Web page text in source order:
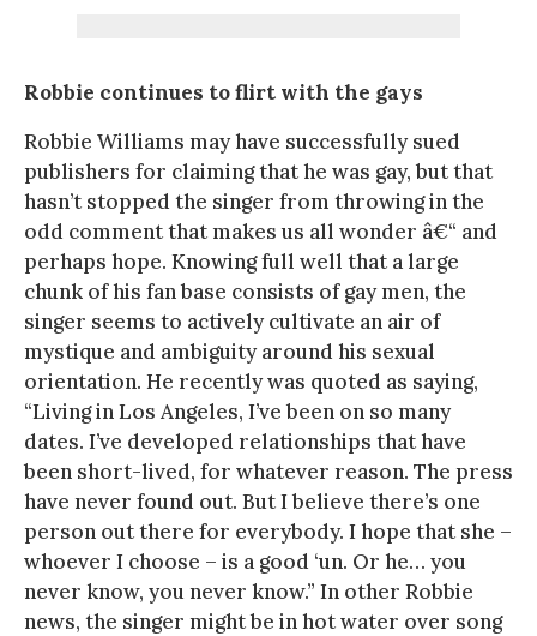
Robbie continues to flirt with the gays
Robbie Williams may have successfully sued
publishers for claiming that he was gay, but that
hasn’t stopped the singer from throwing in the
odd comment that makes us all wonder â€“ and
perhaps hope. Knowing full well that a large
chunk of his fan base consists of gay men, the
singer seems to actively cultivate an air of
mystique and ambiguity around his sexual
orientation. He recently was quoted as saying,
“Living in Los Angeles, I’ve been on so many
dates. I’ve developed relationships that have
been short-lived, for whatever reason. The press
have never found out. But I believe there’s one
person out there for everybody. I hope that she –
whoever I choose – is a good ‘un. Or he… you
never know, you never know.” In other Robbie
news, the singer might be in hot water over song